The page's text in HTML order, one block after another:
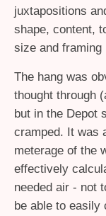
juxtapositions
shape, content,
size and framing
The hang was
thought through
but in the Depot
cramped. It was
meterage of the
effectively
needed air - not
be able to easily